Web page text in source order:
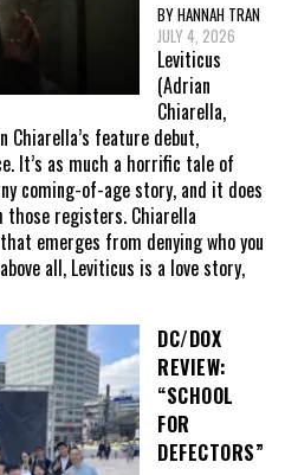
BY HANNAH TRAN
JULY 4, 2026
Leviticus
(Adrian
Chiarella,
feature debut,
It’s as much a horrific tale of
coming-of-age story, and it does
those registers. Chiarella
emerges from denying who you
all, Leviticus is a love story,
DC/DOX
REVIEW:
“SCHOOL
FOR
DEFECTORS”